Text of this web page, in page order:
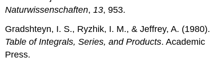
Naturwissenschaften,13, 953.
Gradshteyn, I. S., Ryzhik, I. M., & Jeffrey, A. (1980).
Table of Integrals, Series, and Products. Academic
Press.